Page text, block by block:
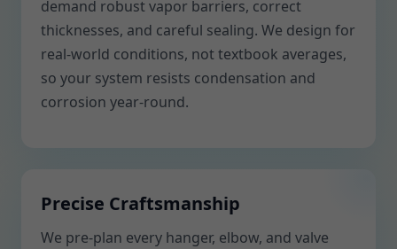
demand robust vapor barriers, correct
thicknesses, and careful sealing. We design for
real-world conditions, not textbook averages,
so your system resists condensation and
corrosion year-round.
Precise Craftsmanship
We pre-plan every hanger, elbow, and valve